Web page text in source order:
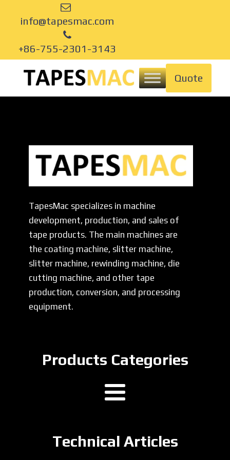
info@tapesmac.com
+86-755-2301-3143
Quote
TapesMac specializes in machine
development, production, and sales of
tape products. The main machines are
the coating machine, slitter machine,
slitter machine, rewinding machine, die
cutting machine, and other tape
production, conversion, and processing
equipment.
Products Categories
Technical Articles